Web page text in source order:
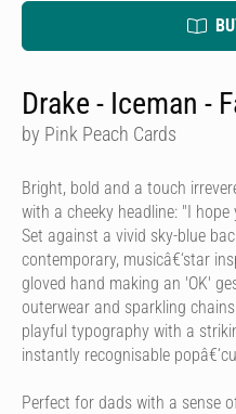
Drake - Iceman -
by Pink Peach Cards
Bright, bold and a touch
with a cheeky headline: "I
Set against a vivid sky-blue
contemporary, musicâ€‘star
gloved hand making an 'OK'
outerwear and sparkling
playful typography with a
instantly recognisable
Perfect for dads with a sense